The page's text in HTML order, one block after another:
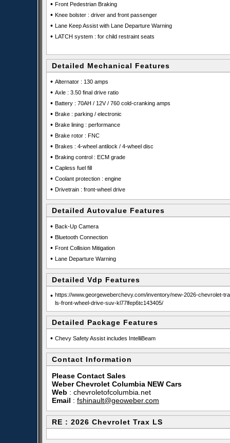
• Front Pedestrian Braking
• Knee bolster : driver and front passenger
• Lane Keep Assist with Lane Departure Warning
• LATCH system : for child restraint seats
Detailed Mechanical Features
• Alternator : 130 amps
• Axle : 3.50 final drive ratio
• Battery : 70AH / 12V / 760 cold-cranking amps
• Brake : parking / electronic
• Brake lining : performance
• Brake rotor : FNC
• Brakes : 4-wheel antilock / 4-wheel disc
• Braking control : ECM grade
• Capless fuel fill
• Coolant protection : engine
• Drivetrain : front-wheel drive
Detailed Autovalue Features
• Back-Up Camera
• Bluetooth Connection
• Front Collision Mitigation
• Lane Departure Warning
Detailed Vdp Features
• https://www.georgeweberchevy.com/inventory/new-2026-chevrolet-
ls-front-wheel-drive-suv-kl77lfep6tc143405/
Detailed Package Features
• Chevy Safety Assist includes IntelliBeam
Contact Information
Please Contact Sales
Weber Chevrolet Columbia NEW Cars
Web : chevroletofcolumbia.net
Email : fshinault@geoweber.com
RE : 2026 Chevrolet Trax LS